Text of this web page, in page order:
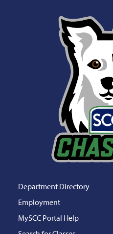
Department Directory
Employment
MySCC Portal Help